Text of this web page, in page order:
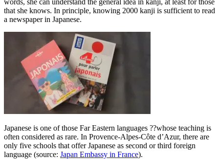
that she knows. In principle, knowing 2000 kanji is sufficient to read
a newspaper in Japanese.
Japanese is one of those Far Eastern languages ??whose teaching is
often considered as rare. In Provence-Alpes-Côte d’Azur, there are
only five schools that offer Japanese as second or third foreign
language (source: Japan Embassy in France).